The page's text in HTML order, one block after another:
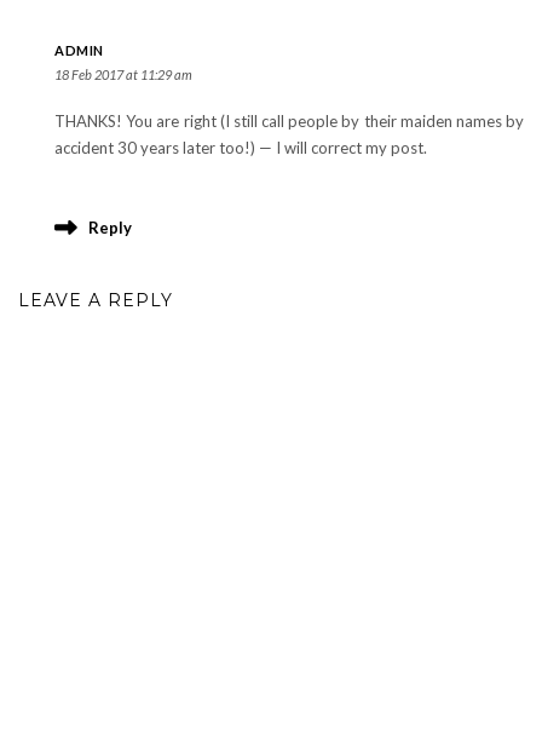
ADMIN
18 Feb 2017 at 11:29 am
THANKS! You are right (I still call people by their maiden names by
accident 30 years later too!) — I will correct my post.
Reply
LEAVE A REPLY